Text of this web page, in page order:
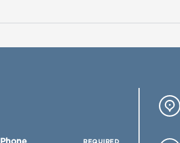
REQUIRED